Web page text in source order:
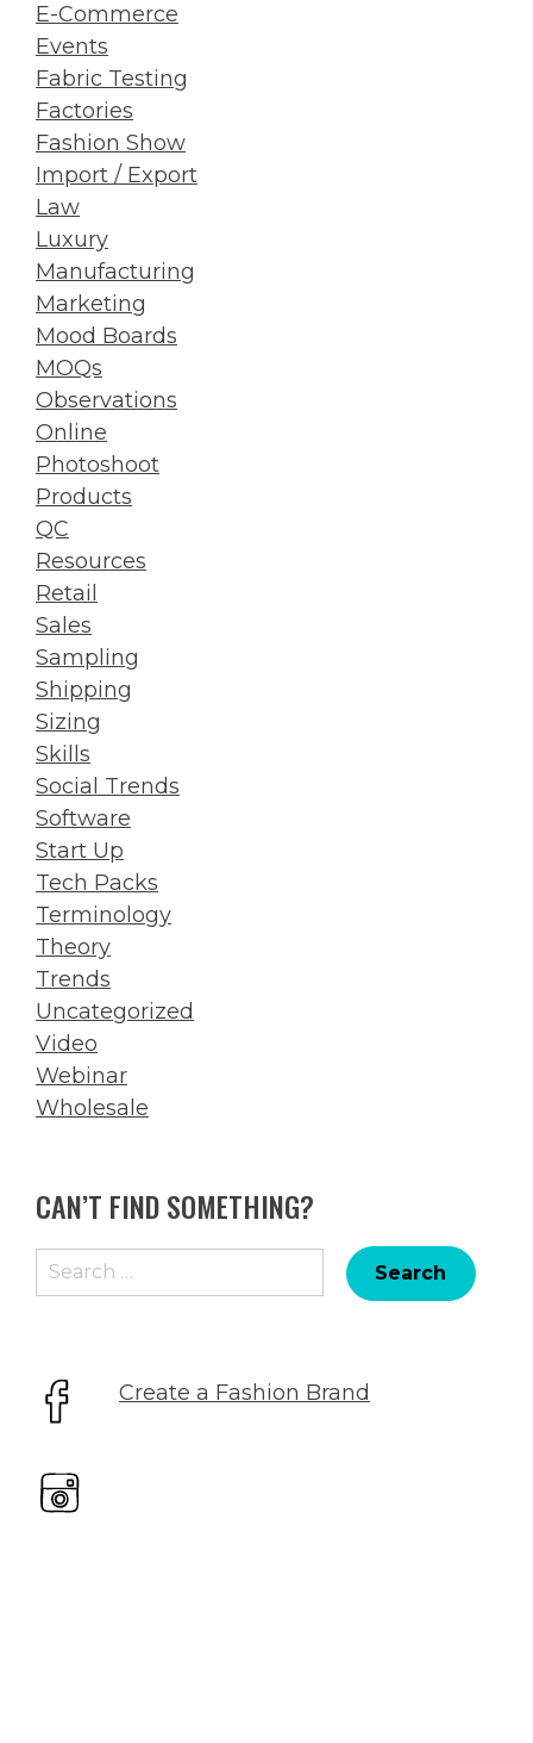
E-Commerce
Events
Fabric Testing
Factories
Fashion Show
Import / Export
Law
Luxury
Manufacturing
Marketing
Mood Boards
MOQs
Observations
Online
Photoshoot
Products
QC
Resources
Retail
Sales
Sampling
Shipping
Sizing
Skills
Social Trends
Software
Start Up
Tech Packs
Terminology
Theory
Trends
Uncategorized
Video
Webinar
Wholesale
CAN’T FIND SOMETHING?
Search
for:
Create a Fashion Brand